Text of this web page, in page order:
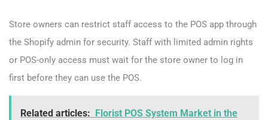
Store owners can restrict staff access to the POS app through
the Shopify admin for security. Staff with limited admin rights
or POS-only access must wait for the store owner to log in
first before they can use the POS.
Related articles:
Florist POS System Market in the